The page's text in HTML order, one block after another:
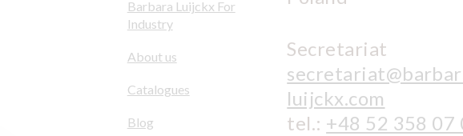
Barbara Luijckx For
Industry
About us
Catalogues
Blog
Secretariat
luijckx.com
tel.: +48 52 358 07